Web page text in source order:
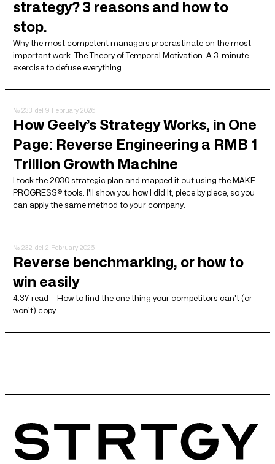
strategy? 3 reasons and how to
stop.
Why the most competent managers procrastinate on the most
important work. The Theory of Temporal Motivation. A 3-minute
exercise to defuse everything.
№ 233 del 9 February 2026
How Geely’s Strategy Works, in One
Page: Reverse Engineering a RMB 1
Trillion Growth Machine
I took the 2030 strategic plan and mapped it out using the MAKE
PROGRESS® tools. I'll show you how I did it, piece by piece, so you
can apply the same method to your company.
№ 232 del 2 February 2026
Reverse benchmarking, or how to
win easily
4:37 read — How to find the one thing your competitors can't (or
won't) copy.